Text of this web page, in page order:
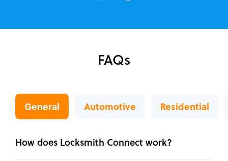
FAQs
General Automotive Residential
How does Locksmith Connect work?